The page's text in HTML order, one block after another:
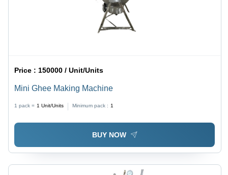
Price :150000 / Unit/Units
Mini Ghee Making Machine
1 pack = 1 Unit/Units Minimum pack : 1
BUY NOW